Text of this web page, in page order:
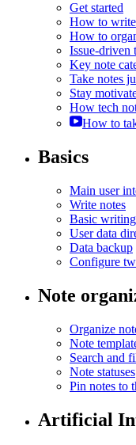
Get started
How to
How to
Issue-driven
Key note
Take notes
Stay
How tech
How to
Basics
Main user
Write notes
Basic
User data
Data backup
Configure
Note
Organize
Note
Search and
Note statuses
Pin notes to
Artificial